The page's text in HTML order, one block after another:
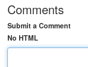
Comments
Submit a Comment
No HTML